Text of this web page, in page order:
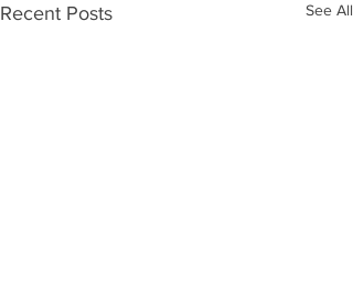
Recent Posts See All